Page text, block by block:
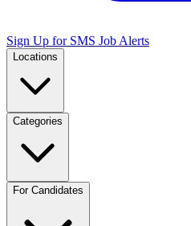
Sign Up for SMS Job Alerts
Locations
Categories
For Candidates